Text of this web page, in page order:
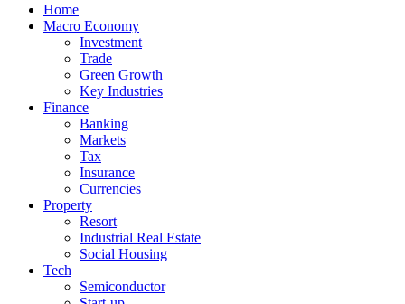
Home
Macro Economy
Investment
Trade
Green Growth
Key Industries
Finance
Banking
Markets
Tax
Insurance
Currencies
Property
Resort
Industrial Real Estate
Social Housing
Tech
Semiconductor